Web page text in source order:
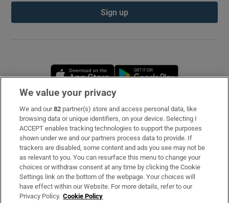
Sign up
Opens in new window
Subscribe
Support
About Us
Irish Times Products & Services
We value your privacy
We and our82 partner(s) store and access personal data, like
browsing data or unique identifiers, on your device. Selecting I
ACCEPT enables tracking technologies to support the purposes
shown under we and our partners process data to provide. If
trackers are disabled, some content and ads you see may not be
as relevant to you. You can resurface this menu to change your
choices or withdraw consent at any time by clicking the Cookie
Settings link on the bottom of the webpage. Your choices will
have effect within our Website. For more details, refer to our
Privacy Policy. Cookie Policy